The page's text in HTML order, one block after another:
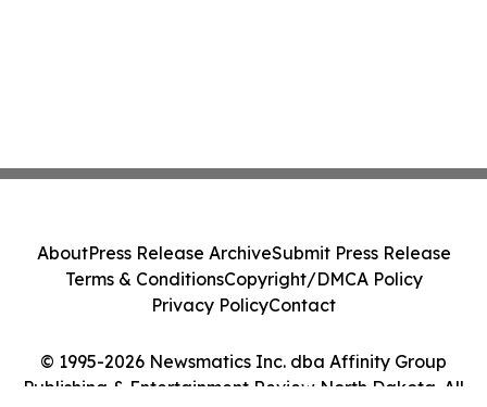
© 1995-2026 Newsmatics Inc. dba Affinity Group
Publishing & Entertainment Review North Dakota. All
AboutPress Release ArchiveSubmit Press Release
Terms & ConditionsCopyright/DMCA Policy
Privacy PolicyContact